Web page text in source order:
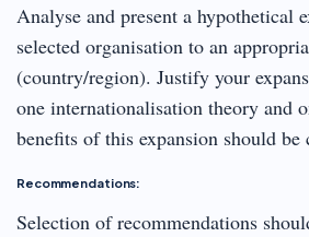
Analyse and present a hypothetical
selected organisation to an
(country/region). Justify your
one internationalisation theory and
benefits of this expansion should be
Recommendations:
Selection of recommendations